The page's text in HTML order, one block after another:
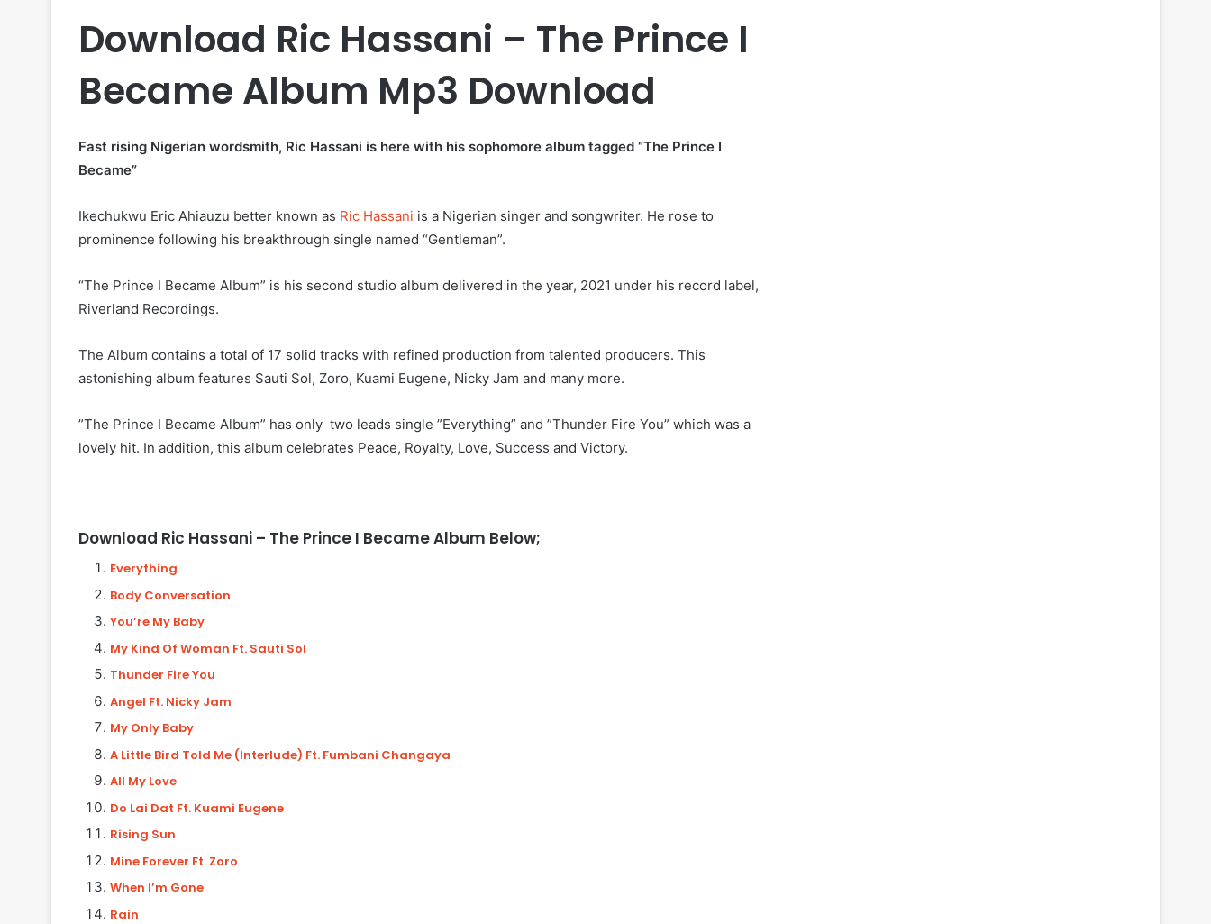
Download Ric Hassani – The Prince I
Became Album Mp3 Download
Fast rising Nigerian wordsmith, Ric Hassani is here with his sophomore album tagged “The Prince I
Became”
Ikechukwu Eric Ahiauzu better known as Ric Hassani is a Nigerian singer and songwriter. He rose to
prominence following his breakthrough single named “Gentleman”.
“The Prince I Became Album” is his second studio album delivered in the year, 2021 under his record label,
Riverland Recordings.
The Album contains a total of 17 solid tracks with refined production from talented producers. This
astonishing album features Sauti Sol, Zoro, Kuami Eugene, Nicky Jam and many more.
”The Prince I Became Album” has only two leads single ”Everything” and ”Thunder Fire You” which was a
lovely hit. In addition, this album celebrates Peace, Royalty, Love, Success and Victory.
Download Ric Hassani – The Prince I Became Album Below;
Everything
Body Conversation
You’re My Baby
My Kind Of Woman Ft. Sauti Sol
Thunder Fire You
Angel Ft. Nicky Jam
My Only Baby
A Little Bird Told Me (Interlude) Ft. Fumbani Changaya
All My Love
Do Lai Dat Ft. Kuami Eugene
Rising Sun
Mine Forever Ft. Zoro
When I’m Gone
Rain